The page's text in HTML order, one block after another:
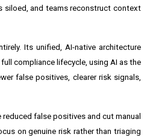
siloed, and teams reconstruct context
Its unified, AI-native architecture
compliance lifecycle, using AI as the
false positives, clearer risk signals,
false positives and cut manual
on genuine risk rather than triaging